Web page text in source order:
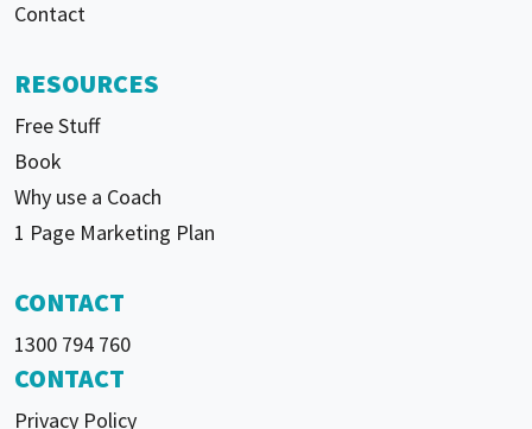
Contact
RESOURCES
Free Stuff
Book
Why use a Coach
1 Page Marketing Plan
CONTACT
1300 794 760
CONTACT
Privacy Policy